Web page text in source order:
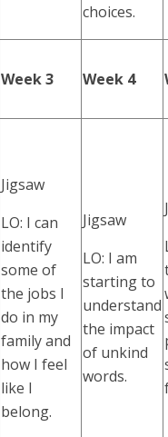
choices.
Week 3 Week 4
Jigsaw
LO: I can
identify
some of
the jobs I
do in my
family and
how I feel
like I
belong.
Jigsaw
LO: I am
starting to
understand
the impact
of unkind
words.